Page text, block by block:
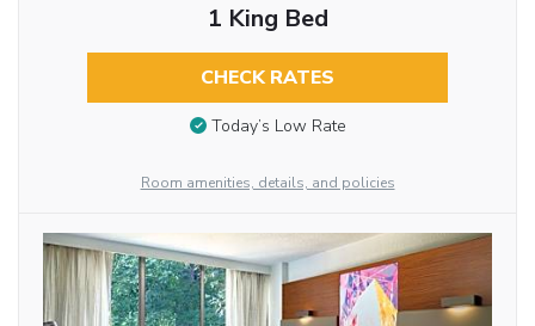
1 King Bed
CHECK RATES
Today’s Low Rate
Room amenities, details, and policies